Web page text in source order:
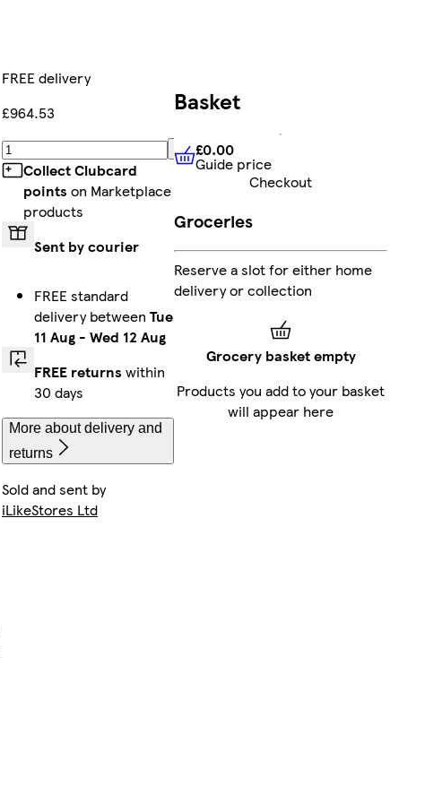
FREE delivery
£964.53
Add
Collect Clubcard
points on Marketplace
products
Sent by courier
FREE standard
delivery between Tue
11 Aug - Wed 12 Aug
FREE returns within
30 days
More about delivery and
returns
Sold and sent by
iLikeStores Ltd
Basket
£0.00 Guide price
£0.00
Guide price
Checkout
Groceries
Reserve a slot for either home
delivery or collection
Grocery basket empty
Products you add to your basket
will appear here